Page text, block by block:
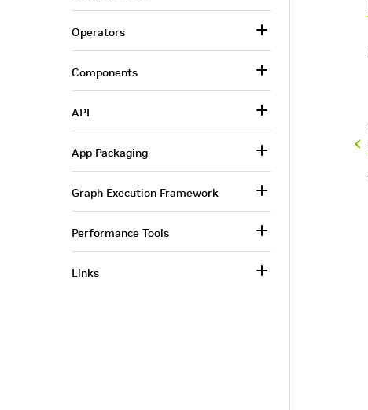
Operators
Components
API
App Packaging
Graph Execution Framework
Performance Tools
Links